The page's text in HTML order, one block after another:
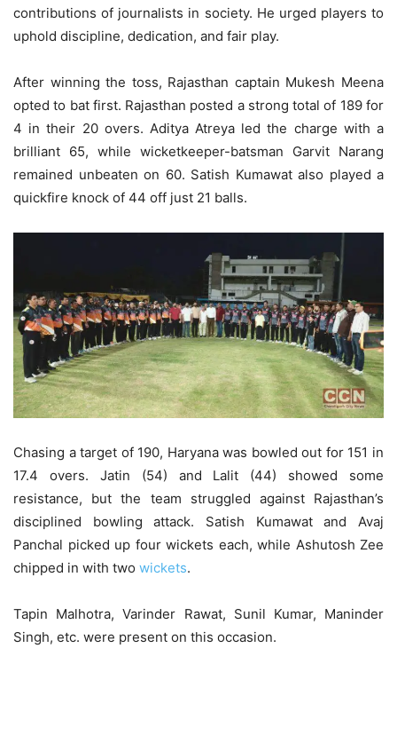
contributions of journalists in society. He urged players to
uphold discipline, dedication, and fair play.
After winning the toss, Rajasthan captain Mukesh Meena
opted to bat first. Rajasthan posted a strong total of 189 for
4 in their 20 overs. Aditya Atreya led the charge with a
brilliant 65, while wicketkeeper-batsman Garvit Narang
remained unbeaten on 60. Satish Kumawat also played a
quickfire knock of 44 off just 21 balls.
Chasing a target of 190, Haryana was bowled out for 151 in
17.4 overs. Jatin (54) and Lalit (44) showed some
resistance, but the team struggled against Rajasthan’s
disciplined bowling attack. Satish Kumawat and Avaj
Panchal picked up four wickets each, while Ashutosh Zee
chipped in with two wickets.
Tapin Malhotra, Varinder Rawat, Sunil Kumar, Maninder
Singh, etc. were present on this occasion.